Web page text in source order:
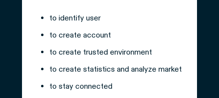
to identify user
to create account
to create trusted environment
to create statistics and analyze market
to stay connected